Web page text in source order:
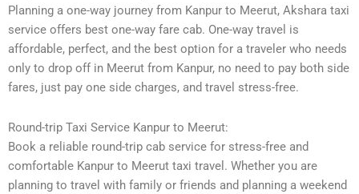
Planning a one-way journey from Kanpur to Meerut, Akshara taxi
service offers best one-way fare cab. One-way travel is
affordable, perfect, and the best option for a traveler who needs
only to drop off in Meerut from Kanpur, no need to pay both side
fares, just pay one side charges, and travel stress-free.
Round-trip Taxi Service Kanpur to Meerut:
Book a reliable round-trip cab service for stress-free and
comfortable Kanpur to Meerut taxi travel. Whether you are
planning to travel with family or friends and planning a weekend